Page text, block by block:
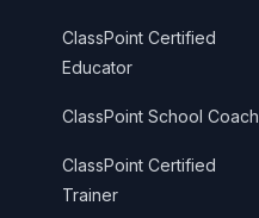
ClassPoint Certified
Educator
ClassPoint School Coach
ClassPoint Certified
Trainer